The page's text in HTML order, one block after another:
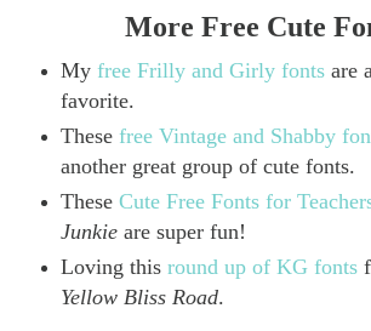
More Free Cute
My free Frilly and Girly fonts are
favorite.
These free Vintage and Shabby
another great group of cute fonts.
These Cute Free Fonts for
Junkie are super fun!
Loving this round up of KG fonts
Yellow Bliss Road.